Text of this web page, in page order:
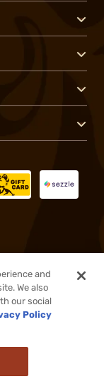
and
We also
our social
Policy